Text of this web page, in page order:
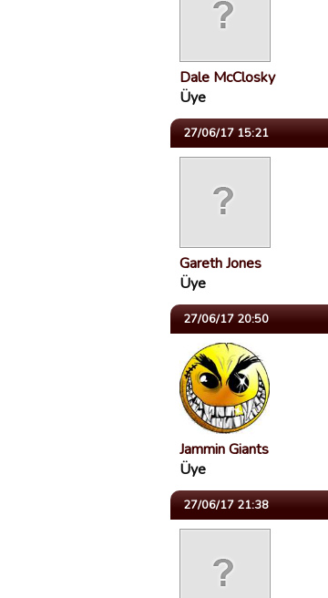
Dale McClosky
Üye
27/06/17 15:21
Gareth Jones
Üye
27/06/17 20:50
Jammin Giants
Üye
27/06/17 21:38